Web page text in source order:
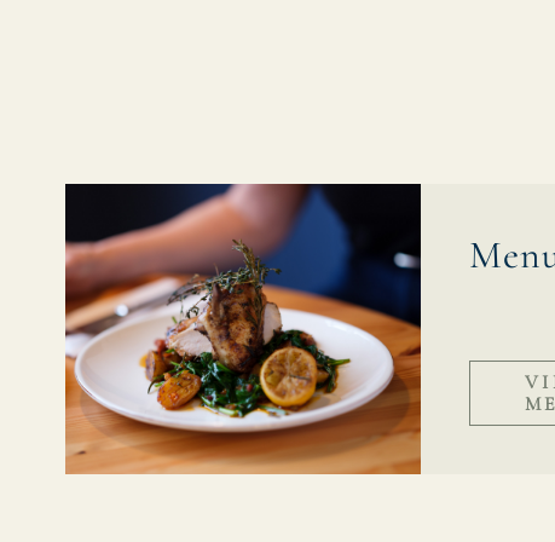
01329 832123
KINGSHEAD.FAREHAM@FULLERS.CO.UK
GENERAL ENQUIRY